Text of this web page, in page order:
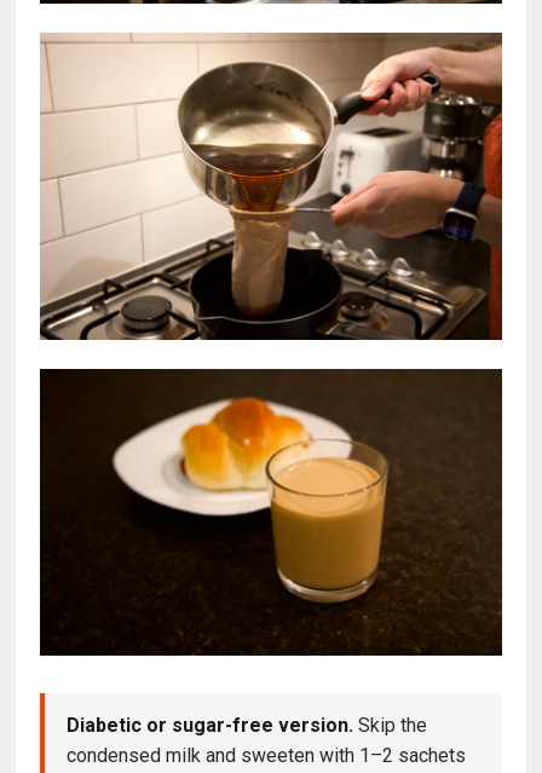
Diabetic or sugar-free version. Skip the
condensed milk and sweeten with 1–2 sachets